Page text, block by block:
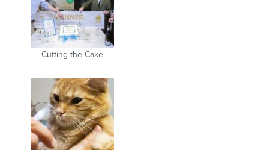
Cutting the Cake